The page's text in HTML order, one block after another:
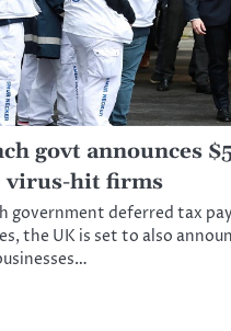
govt announces
virus-hit firms
government deferred tax
the UK is set to also